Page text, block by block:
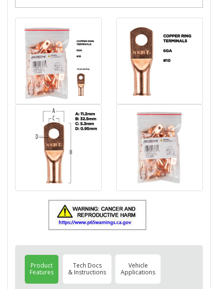
Product
Features
Tech Docs
& Instructions
Vehicle
Applications